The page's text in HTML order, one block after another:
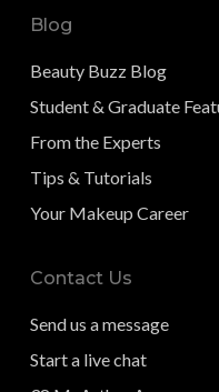
Blog
Beauty Buzz Blog
Student & Graduate
From the Experts
Tips & Tutorials
Your Makeup Career
Contact Us
Send us a message
Start a live chat